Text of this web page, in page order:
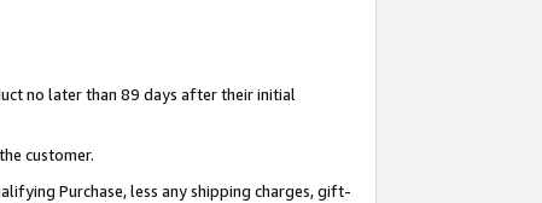
no later than 89 days after their initial
customer.
Purchase, less any shipping charges, gift-